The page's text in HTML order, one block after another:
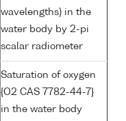
wavelengths) in the
water body by 2-pi
scalar radiometer
Saturation of oxygen
{O2 CAS 7782-44-7}
in the water body